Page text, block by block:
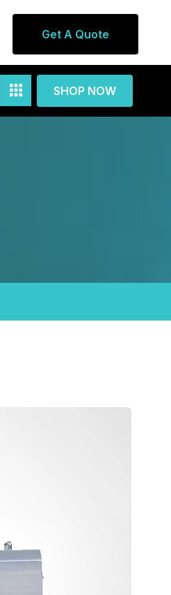
Get A Quote
SHOP NOW